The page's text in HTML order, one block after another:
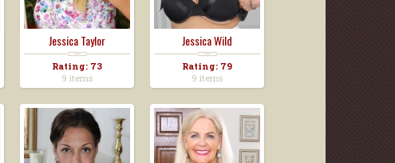
Jessica Taylor
Rating: 73
9 items
Jessica Wild
Rating: 79
9 items